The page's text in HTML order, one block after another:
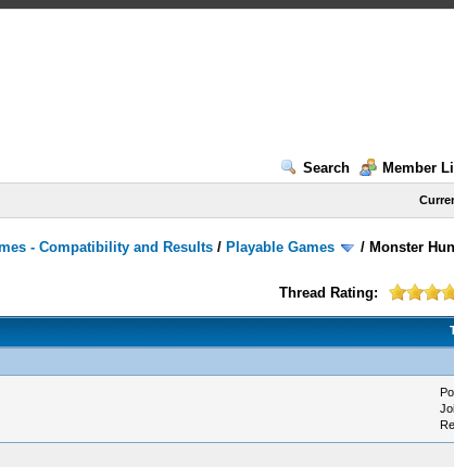
Search
Member
- Compatibility and Results / Playable Games / Monster
Thread Rating: